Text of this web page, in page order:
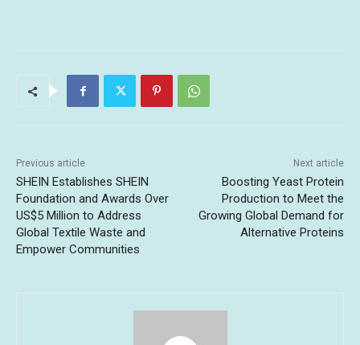
Previous article
SHEIN Establishes SHEIN
Foundation and Awards Over
US$5 Million to Address
Global Textile Waste and
Empower Communities
Next article
Boosting Yeast Protein
Production to Meet the
Growing Global Demand for
Alternative Proteins